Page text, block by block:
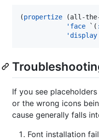
(propertize (all-
'face `(
'display
If you see
or the wrong icons
cause generally falls
Font installation